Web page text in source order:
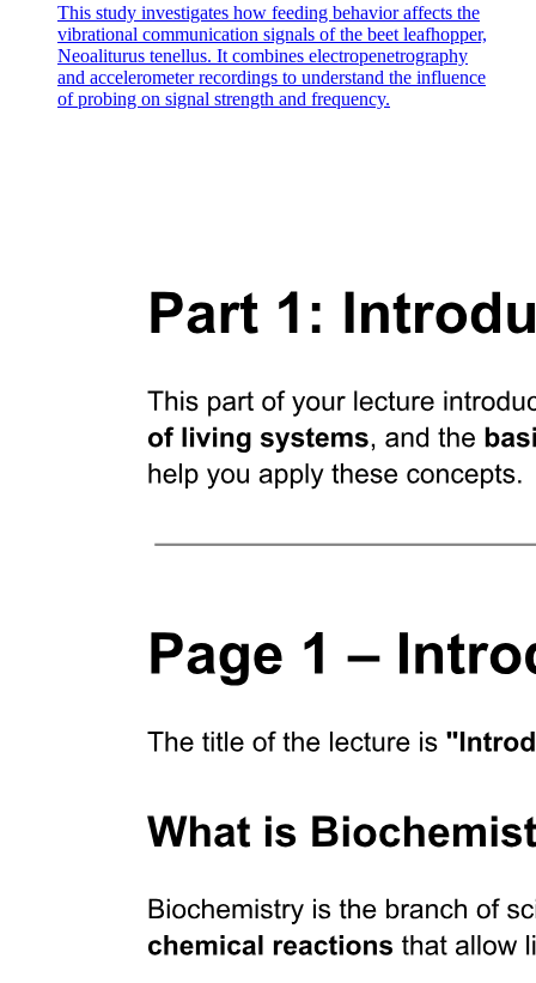
This study investigates how feeding behavior affects the
vibrational communication signals of the beet leafhopper,
Neoaliturus tenellus. It combines electropenetrography
and accelerometer recordings to understand the influence
of probing on signal strength and frequency.